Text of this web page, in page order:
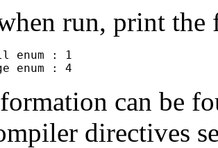
run, print
enum : 1
can be
directives